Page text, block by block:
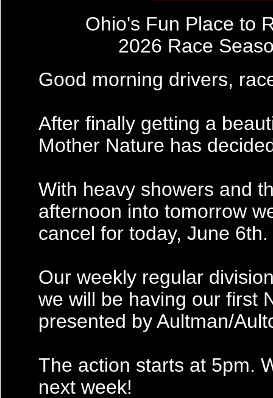
Ohio's Fun Place to
2026 Race
Good morning drivers,
After finally getting a
Mother Nature has
With heavy showers and
afternoon into tomorrow
cancel for today, June 6th.
Our weekly regular
we will be having our first
presented by Aultman/
The action starts at 5pm.
next week!